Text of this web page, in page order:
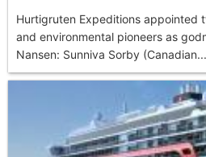
Hurtigruten Expeditions appointed
and environmental pioneers as
Nansen: Sunniva Sorby (Canadian...